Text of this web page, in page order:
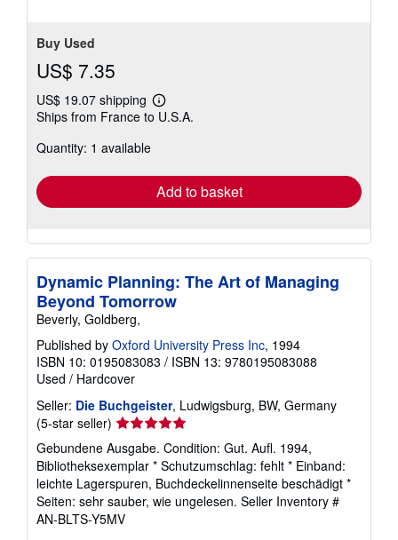
Buy Used
US$ 7.35
US$ 19.07 shipping
Learn
more
Ships from France to U.S.A.
Quantity: 1 available
Add to basket
Dynamic Planning: The Art of Managing
Beyond Tomorrow
Beverly, Goldberg,
Published by Oxford University Press Inc, 1994
ISBN 10: 0195083083 / ISBN 13: 9780195083088
Used / Hardcover
Seller: Die Buchgeister, Ludwigsburg, BW, Germany
(5-star seller) Seller
rating
5
out
of
5
stars
Gebundene Ausgabe. Condition: Gut. Aufl. 1994,
Bibliotheksexemplar * Schutzumschlag: fehlt * Einband:
leichte Lagerspuren, Buchdeckelinnenseite beschädigt *
Seiten: sehr sauber, wie ungelesen. Seller Inventory #
AN-BLTS-Y5MV